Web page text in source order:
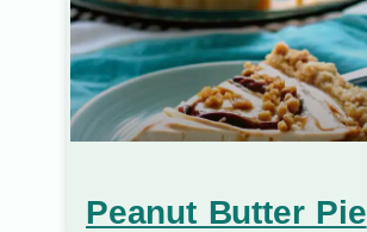
Peanut Butter Pie